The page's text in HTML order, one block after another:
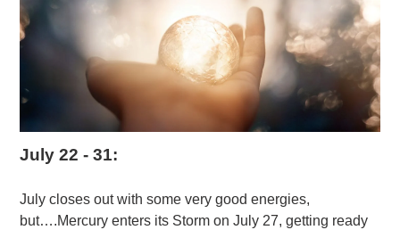
July 22 - 31:
July closes out with some very good energies,
but….Mercury enters its Storm on July 27, getting ready